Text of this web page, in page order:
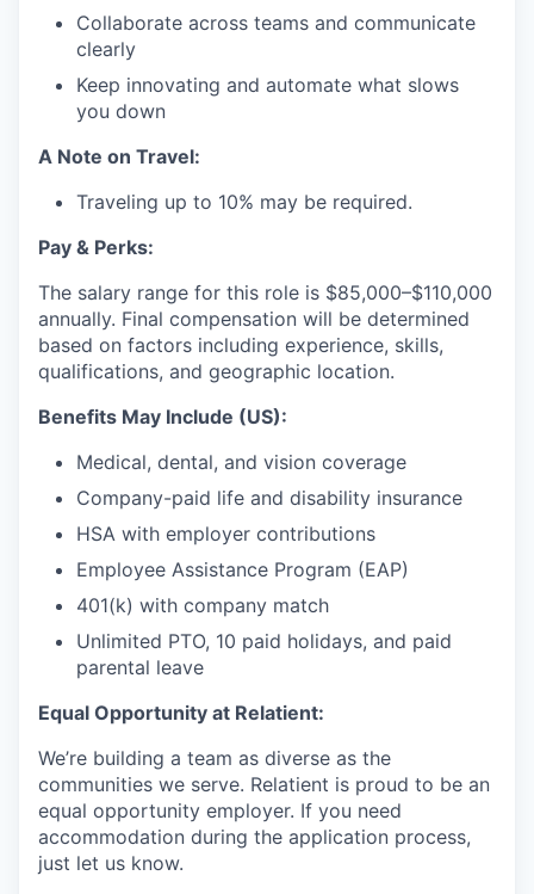
Collaborate across teams and communicate
clearly
Keep innovating and automate what slows
you down
A Note on Travel:
Traveling up to 10% may be required.
Pay & Perks:
The salary range for this role is $85,000–$110,000
annually. Final compensation will be determined
based on factors including experience, skills,
qualifications, and geographic location.
Benefits May Include (US):
Medical, dental, and vision coverage
Company-paid life and disability insurance
HSA with employer contributions
Employee Assistance Program (EAP)
401(k) with company match
Unlimited PTO, 10 paid holidays, and paid
parental leave
Equal Opportunity at Relatient:
We’re building a team as diverse as the
communities we serve. Relatient is proud to be an
equal opportunity employer. If you need
accommodation during the application process,
just let us know.